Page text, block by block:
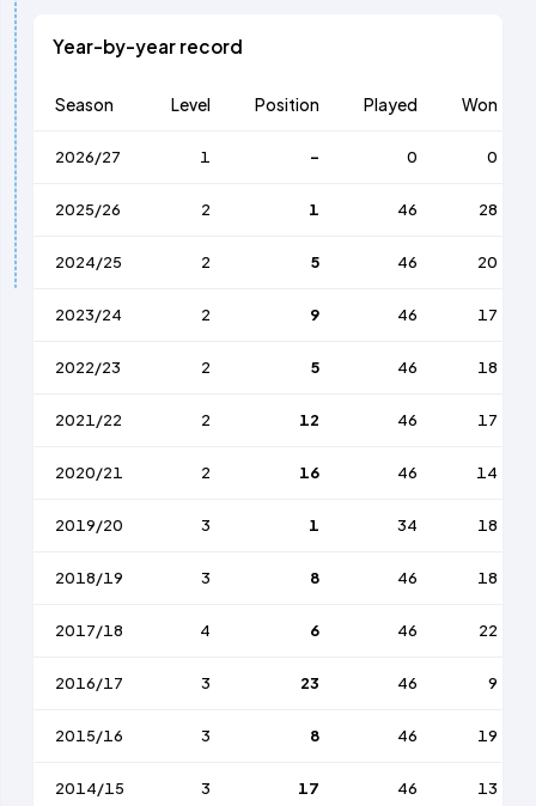
Year-by-year record
Season Level Position Played Won
2026/27 1 - 0 0
2025/26 2 1 46 28
2024/25 2 5 46 20
2023/24 2 9 46 17
2022/23 2 5 46 18
2021/22 2 12 46 17
2020/21 2 16 46 14
2019/20 3 1 34 18
2018/19 3 8 46 18
2017/18 4 6 46 22
2016/17 3 23 46 9
2015/16 3 8 46 19
2014/15 3 17 46 13